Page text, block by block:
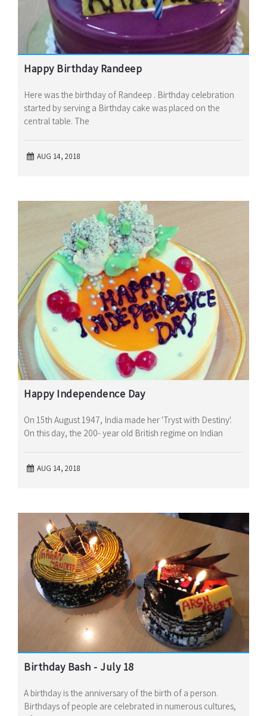
Happy Birthday Randeep
Here was the birthday of Randeep . Birthday celebration
started by serving a Birthday cake was placed on the
central table. The
AUG 14, 2018
Happy Independence Day
On 15th August 1947, India made her 'Tryst with Destiny'.
On this day, the 200- year old British regime on Indian
AUG 14, 2018
Birthday Bash - July 18
A birthday is the anniversary of the birth of a person.
Birthdays of people are celebrated in numerous cultures,